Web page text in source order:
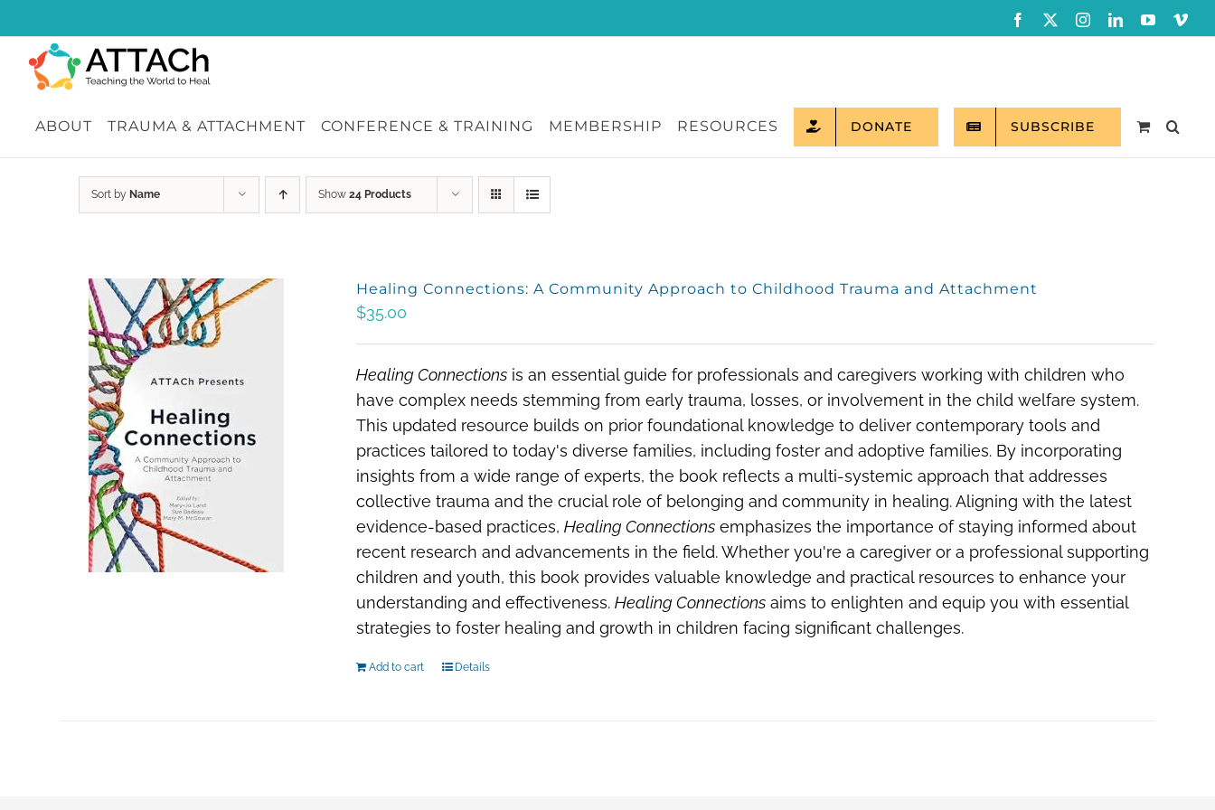
to
content
Facebook InstagramLinkedInYouTube
ABOUT TRAUMA & ATTACHMENT CONFERENCE & TRAINING MEMBERSHIP RESOURCES DONATE SUBSCRIBE
Sort by Name Show 24 Products
Healing Connections: A Community Approach to Childhood Trauma and Attachment
$35.00
Healing Connectionsis an essential guide for professionals and caregivers working with children who
have complex needs stemming from early trauma, losses, or involvement in the child welfare system.
This updated resource builds on prior foundational knowledge to deliver contemporary tools and
practices tailored to today's diverse families, including foster and adoptive families. By incorporating
insights from a wide range of experts, the book reflects a multi-systemic approach that addresses
collective trauma and the crucial role of belonging and community in healing. Aligning with the latest
evidence-based practices, Healing Connectionsemphasizes the importance of staying informed about
recent research and advancements in the field. Whether you're a caregiver or a professional supporting
children and youth, this book provides valuable knowledge and practical resources to enhance your
understanding and effectiveness. Healing Connectionsaims to enlighten and equip you with essential
strategies to foster healing and growth in children facing significant challenges.
Add to cart Details